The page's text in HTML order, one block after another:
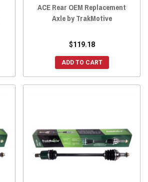
ACE Rear OEM Replacement
Axle by TrakMotive
$119.18
ADD TO CART